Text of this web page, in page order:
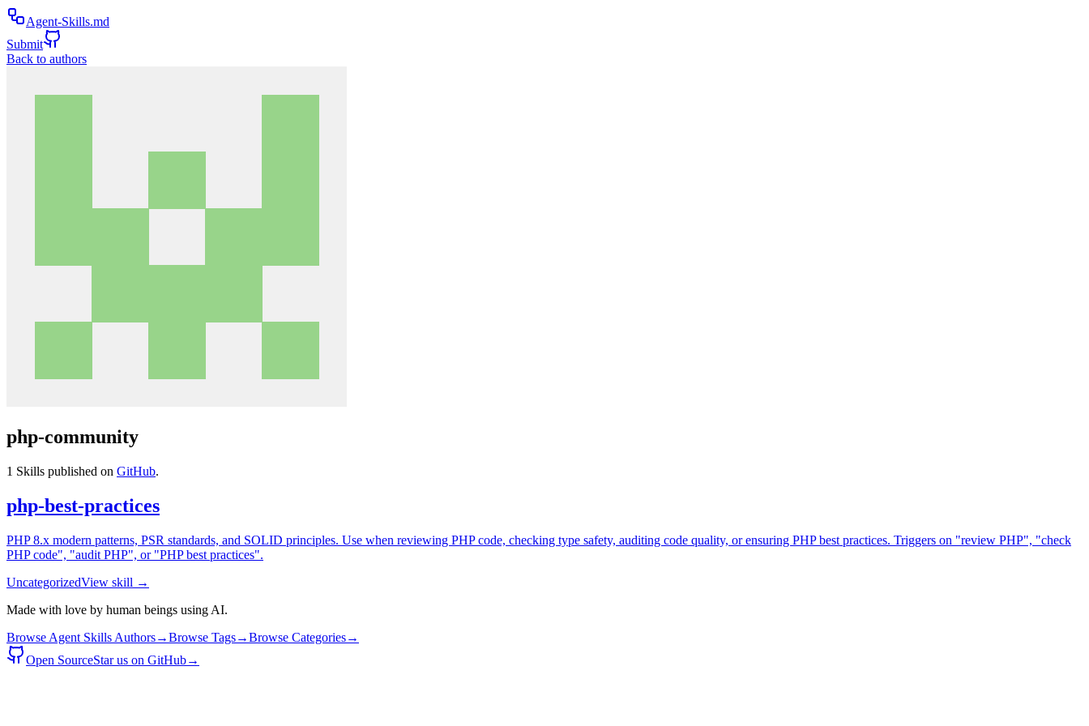
Agent-Skills.md
Submit
Back to authors
php-community
1 Skills published on GitHub.
php-best-practices
PHP 8.x modern patterns, PSR standards, and SOLID principles. Use when reviewing PHP code, checking type safety, auditing code quality, or ensuring PHP best practices. Triggers on "review PHP", "check
PHP code", "audit PHP", or "PHP best practices".
UncategorizedView skill →
Made with love by human beings using AI.
Browse Agent Skills Authors→Browse Tags→Browse Categories→
Open SourceStar us on GitHub→